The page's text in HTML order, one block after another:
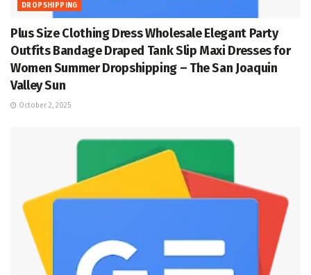
DROPSHIPPING
Plus Size Clothing Dress Wholesale Elegant Party
Outfits Bandage Draped Tank Slip Maxi Dresses for
Women Summer Dropshipping – The San Joaquin
Valley Sun
October 2, 2025